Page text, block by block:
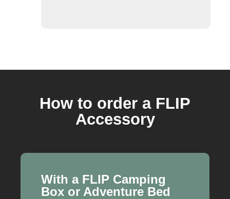
How to order a FLIP
Accessory
With a FLIP Camping
Box or Adventure Bed